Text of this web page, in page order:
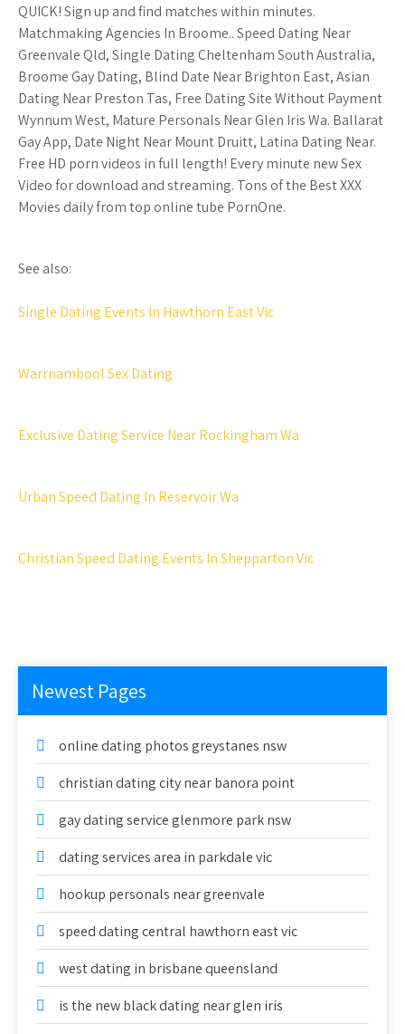
QUICK! Sign up and find matches within minutes.
Matchmaking Agencies In Broome.. Speed Dating Near
Greenvale Qld, Single Dating Cheltenham South Australia,
Broome Gay Dating, Blind Date Near Brighton East, Asian
Dating Near Preston Tas, Free Dating Site Without Payment
Wynnum West, Mature Personals Near Glen Iris Wa. Ballarat
Gay App, Date Night Near Mount Druitt, Latina Dating Near.
Free HD porn videos in full length! Every minute new Sex
Video for download and streaming. Tons of the Best XXX
Movies daily from top online tube PornOne.
See also:
Single Dating Events In Hawthorn East Vic
Warrnambool Sex Dating
Exclusive Dating Service Near Rockingham Wa
Urban Speed Dating In Reservoir Wa
Christian Speed Dating Events In Shepparton Vic
Newest Pages
online dating photos greystanes nsw
christian dating city near banora point
gay dating service glenmore park nsw
dating services area in parkdale vic
hookup personals near greenvale
speed dating central hawthorn east vic
west dating in brisbane queensland
is the new black dating near glen iris